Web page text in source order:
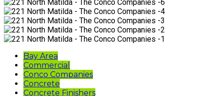
Bay Area
Commercial
Conco Companies
Concrete
Concrete Finishers